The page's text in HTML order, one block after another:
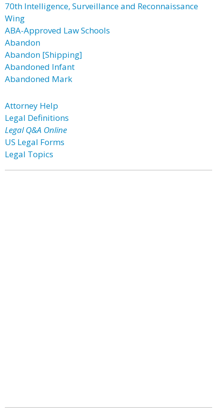
70th Intelligence, Surveillance and Reconnaissance
Wing
ABA-Approved Law Schools
Abandon
Abandon [Shipping]
Abandoned Infant
Abandoned Mark
Attorney Help
Legal Definitions
Legal Q&A Online
US Legal Forms
Legal Topics